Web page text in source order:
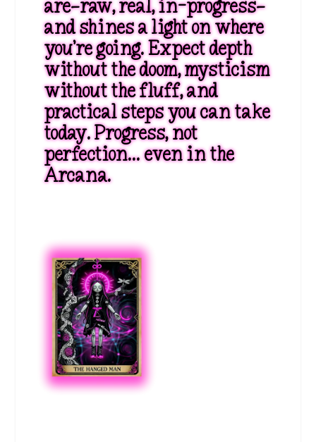
are—raw, real, in-progress—
and shines a light on where
you’re going. Expect depth
without the doom, mysticism
without the fluff, and
practical steps you can take
today. Progress, not
perfection… even in the
Arcana.